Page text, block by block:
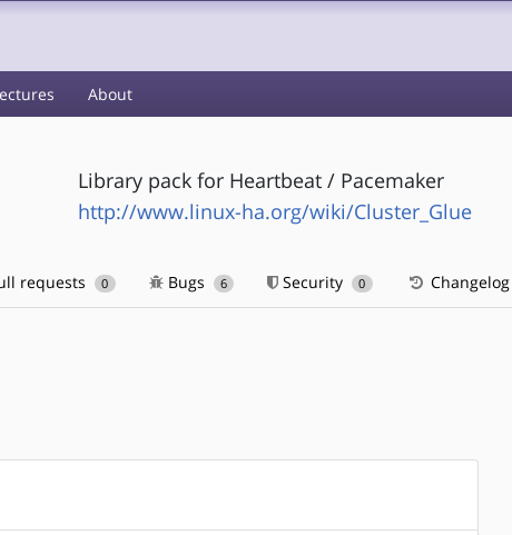
About
Library pack for Heartbeat / Pacemaker
http://www.linux-ha.org/wiki/Cluster_Glue
requests 0 Bugs 6 Security 0 Changelog